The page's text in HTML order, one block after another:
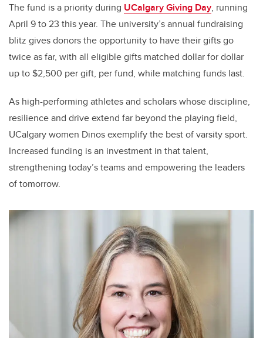
The fund is a priority during UCalgary Giving Day, running
April 9 to 23 this year. The university’s annual fundraising
blitz gives donors the opportunity to have their gifts go
twice as far, with all eligible gifts matched dollar for dollar
up to $2,500 per gift, per fund, while matching funds last.
As high-performing athletes and scholars whose discipline,
resilience and drive extend far beyond the playing field,
UCalgary women Dinos exemplify the best of varsity sport.
Increased funding is an investment in that talent,
strengthening today’s teams and empowering the leaders
of tomorrow.